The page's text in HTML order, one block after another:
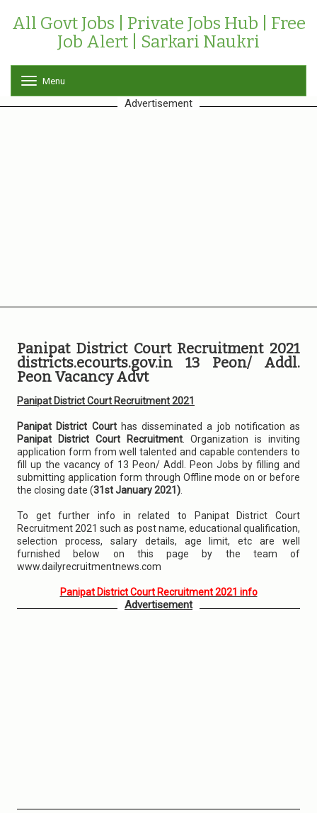
All Govt Jobs | Private Jobs Hub | Free
Job Alert | Sarkari Naukri
o
g
Menu
Advertisement
Panipat District Court Recruitment 2021
districts.ecourts.gov.in 13 Peon/ Addl.
Peon Vacancy Advt
Panipat District Court Recruitment 2021
Panipat District Courthas disseminated a job notification as
Panipat District Court Recruitment. Organization is inviting
application form from well talented and capable contenders to
fill up the vacancy of 13 Peon/ Addl. Peon Jobs by filling and
submitting application form through Offline mode on or before
the closing date (31st January 2021)
To get further info in related to Panipat District Court
Recruitment 2021 such as post name, educational qualification,
selection process, salary details, age limit, etc are well
furnished below on this page by the team of
www.dailyrecruitmentnews.com
Panipat District Court Recruitment 2021 info
Advertisement